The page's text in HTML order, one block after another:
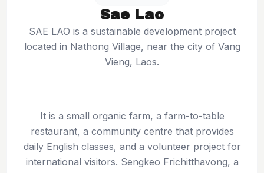
Sae Lao
SAE LAO is a sustainable development project
located in Nathong Village, near the city of Vang
Vieng, Laos.
It is a small organic farm, a farm-to-table
restaurant, a community centre that provides
daily English classes, and a volunteer project for
international visitors. Sengkeo Frichitthavong, a